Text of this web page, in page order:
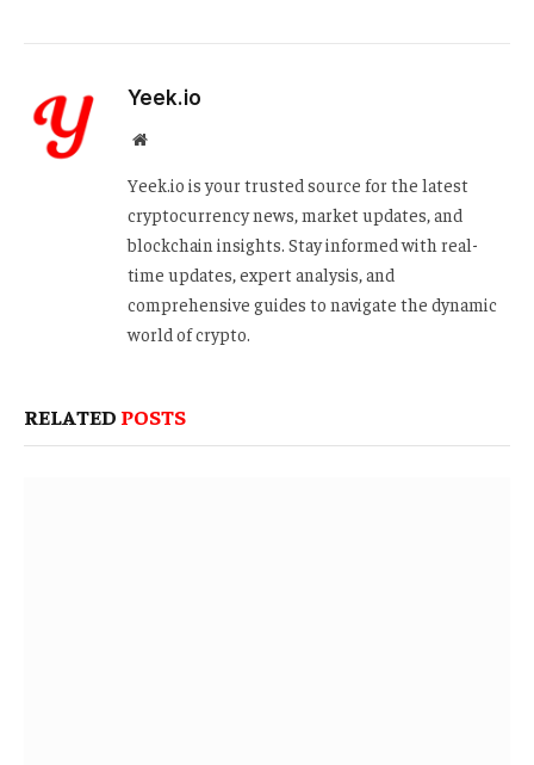
Yeek.io
Website
Yeek.io is your trusted source for the latest
cryptocurrency news, market updates, and
blockchain insights. Stay informed with real-
time updates, expert analysis, and
comprehensive guides to navigate the dynamic
world of crypto.
RELATED POSTS